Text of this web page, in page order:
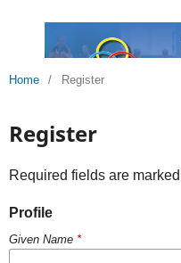
Home / Register
Register
Required fields are
Profile
Given Name *